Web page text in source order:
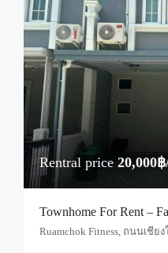
Rentral price 20,000
Townhome For Rent –